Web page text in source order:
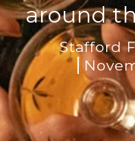
around
Stafford